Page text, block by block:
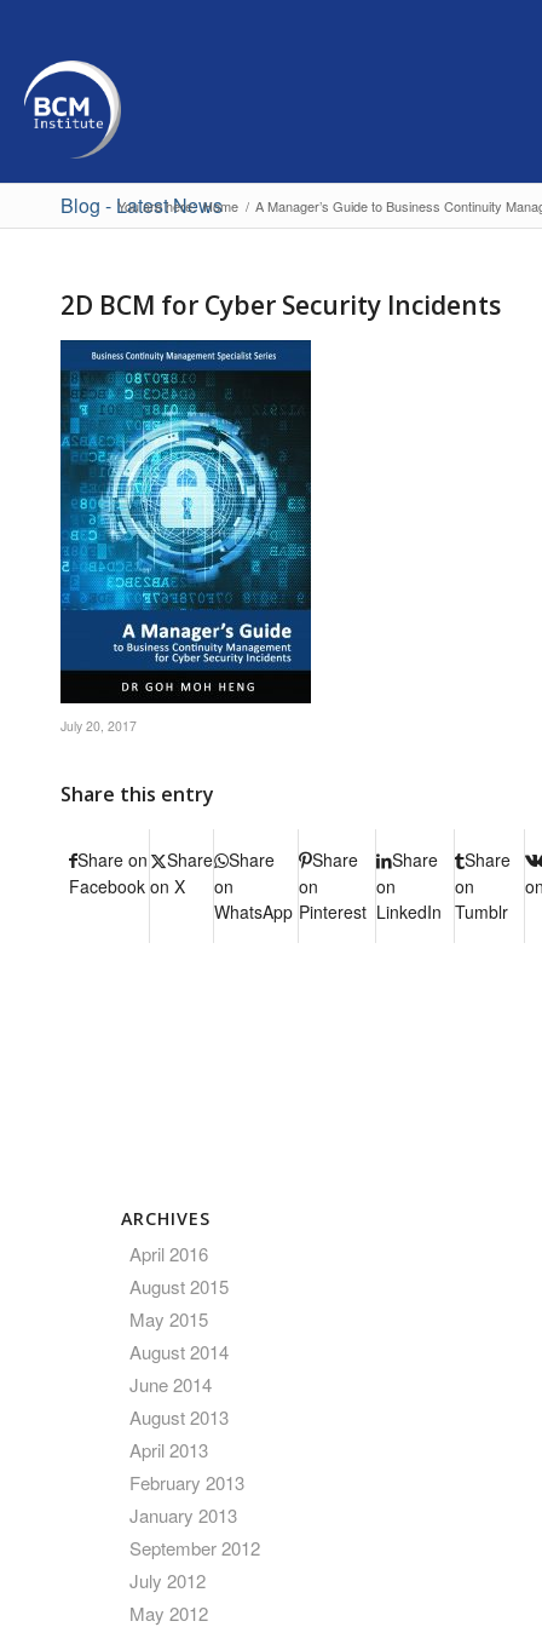
Blog - Latest News
You are here: Home / A Manager’s Guide to Business Continuity
2D BCM for Cyber Security Incidents
July 20, 2017
Share this entry
Share on
Facebook
Share
on X
Share
on
WhatsApp
Share
on
Pinterest
Share
on
LinkedIn
Share
on
Tumblr
ARCHIVES
April 2016
August 2015
May 2015
August 2014
June 2014
August 2013
April 2013
February 2013
January 2013
September 2012
July 2012
May 2012